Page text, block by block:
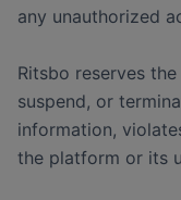
any unauthorized
Ritsbo reserves
suspend, or
information,
the platform or its